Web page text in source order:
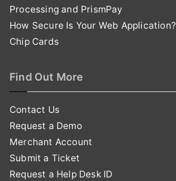
Processing and PrismPay
How Secure Is Your Web Application?
Chip Cards
Find Out More
Contact Us
Request a Demo
Merchant Account
Submit a Ticket
Request a Help Desk ID